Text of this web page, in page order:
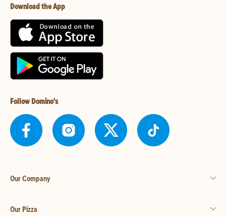
Download the App
Follow Domino's
Our Company
Our Pizza